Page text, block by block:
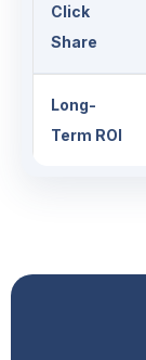
Click
Share
Long-
Term ROI